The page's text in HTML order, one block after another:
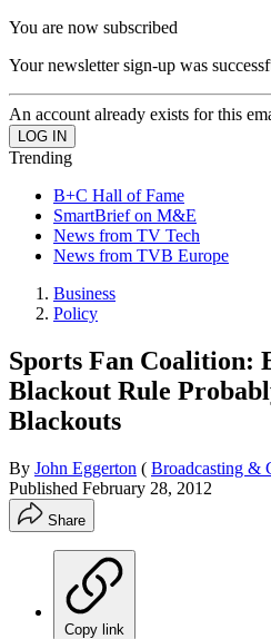
You are now subscribed
Your newsletter sign-up was
An account already exists for this
Trending
B+C Hall of Fame
SmartBrief on M&E
News from TV Tech
News from TVB Europe
Business
Policy
Sports Fan Coalition:
Blackout Rule
Blackouts
By John Eggerton ( Broadcasting &
Published February 28, 2012
Share
Copy link